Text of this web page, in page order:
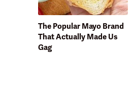
The Popular Mayo Brand
That Actually Made Us
Gag